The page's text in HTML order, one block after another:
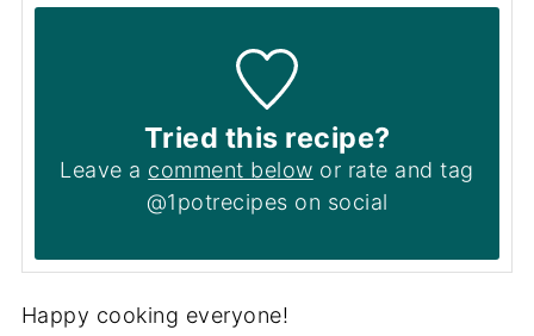
Tried this recipe?
Leave a comment below or rate and tag
@1potrecipes on social
Happy cooking everyone!